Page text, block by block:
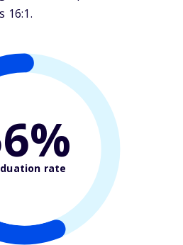
16:1.
rate